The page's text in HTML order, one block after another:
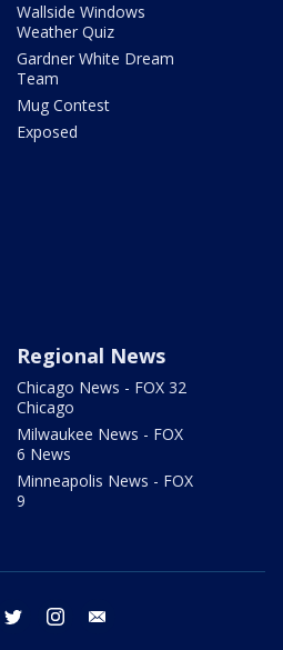
Wallside Windows
Weather Quiz
Gardner White Dream
Team
Mug Contest
Exposed
Regional News
Chicago News - FOX 32
Chicago
Milwaukee News - FOX
6 News
Minneapolis News - FOX
9
facebook twitter instagram